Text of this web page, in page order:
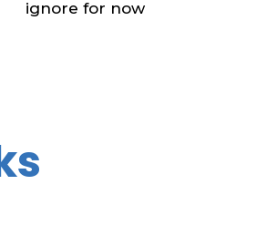
ignore for now